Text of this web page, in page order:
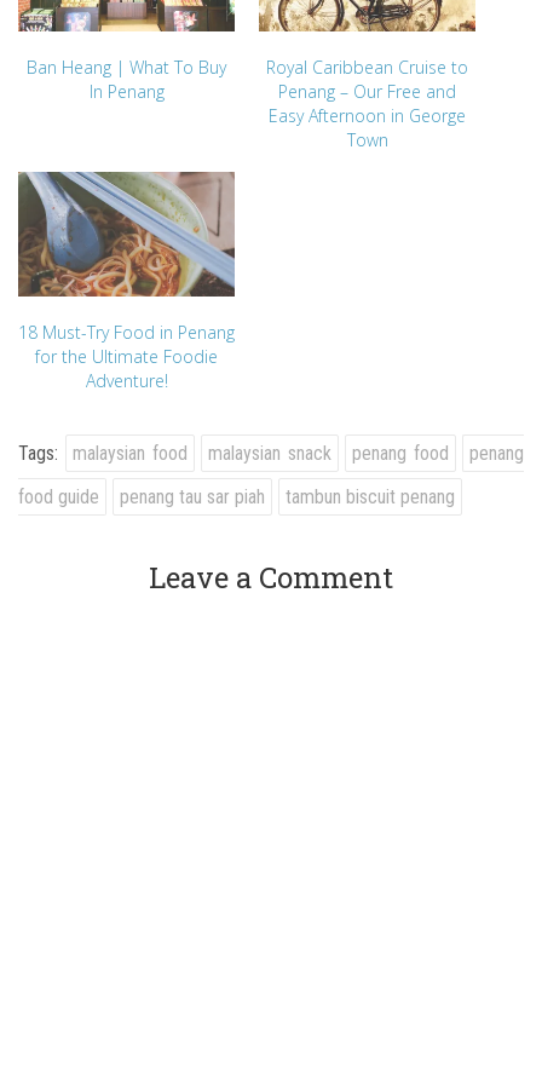
Ban Heang | What To Buy
In Penang
Royal Caribbean Cruise to
Penang – Our Free and
Easy Afternoon in George
Town
18 Must-Try Food in Penang
for the Ultimate Foodie
Adventure!
Tags: malaysian food malaysian snack penang food
penang
food guide
penang tau sar piah tambun biscuit penang
Leave a Comment